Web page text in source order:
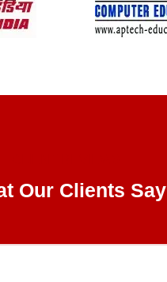
Our Clients Say